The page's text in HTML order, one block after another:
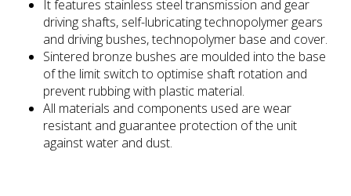
It features stainless steel transmission and gear
driving shafts, self-lubricating technopolymer gears
and driving bushes, technopolymer base and cover.
Sintered bronze bushes are moulded into the base
of the limit switch to optimise shaft rotation and
prevent rubbing with plastic material.
All materials and components used are wear
resistant and guarantee protection of the unit
against water and dust.